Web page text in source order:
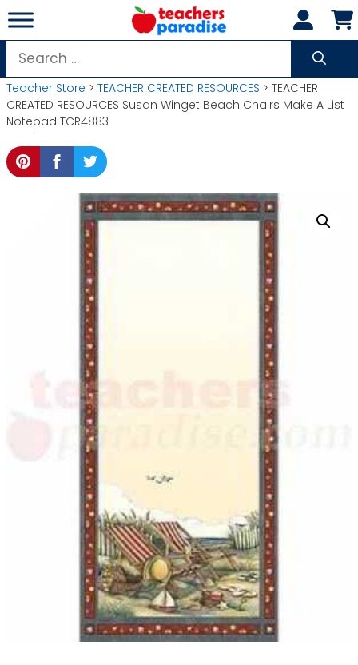
Skip
to
content
Search
for:
Teacher Store > TEACHER CREATED RESOURCES > TEACHER
CREATED RESOURCES Susan Winget Beach Chairs Make A List
Notepad TCR4883